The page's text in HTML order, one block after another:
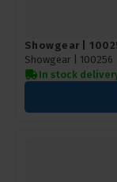
Showgear |
Showgear | 100256
In stock